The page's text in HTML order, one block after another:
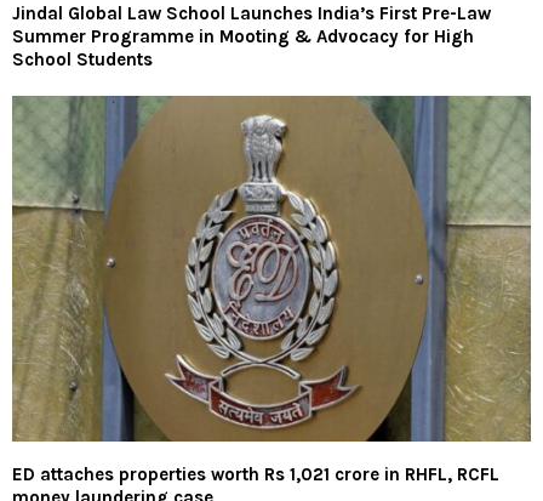
Jindal Global Law School Launches India’s First Pre-Law
Summer Programme in Mooting & Advocacy for High
School Students
ED attaches properties worth Rs 1,021 crore in RHFL, RCFL